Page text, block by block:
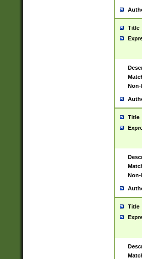
Title
Non-
Title
Non-
Title